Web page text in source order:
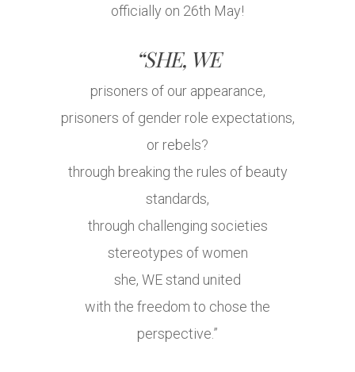
officially on 26th May!
“SHE, WE
prisoners of our appearance,
prisoners of gender role expectations,
or rebels?
through breaking the rules of beauty
standards,
through challenging societies
stereotypes of women
she, WE stand united
with the freedom to chose the
perspective.”